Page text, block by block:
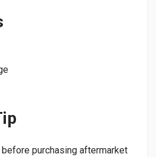
purchasing aftermarket